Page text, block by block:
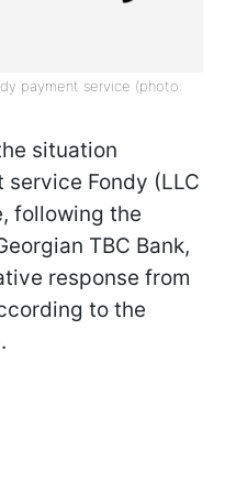
payment service (photo:
situation
Fondy (LLC
following the
TBC Bank,
response from
to the